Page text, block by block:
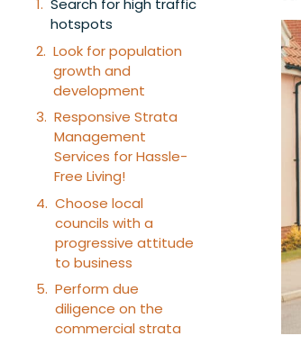
Search for high traffic
hotspots
Look for population
growth and
development
Responsive Strata
Management
Services for Hassle-
Free Living!
Choose local
councils with a
progressive attitude
to business
Perform due
diligence on the
commercial strata